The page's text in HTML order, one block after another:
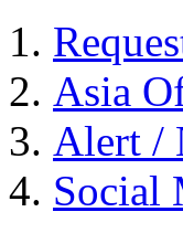
Asia
Alert /
Social